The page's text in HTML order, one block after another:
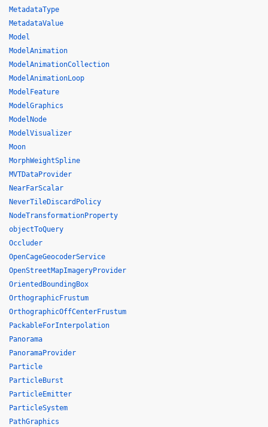
MetadataType
MetadataValue
Model
ModelAnimation
ModelAnimationCollection
ModelAnimationLoop
ModelFeature
ModelGraphics
ModelNode
ModelVisualizer
Moon
MorphWeightSpline
MVTDataProvider
NearFarScalar
NeverTileDiscardPolicy
NodeTransformationProperty
objectToQuery
Occluder
OpenCageGeocoderService
OpenStreetMapImageryProvider
OrientedBoundingBox
OrthographicFrustum
OrthographicOffCenterFrustum
PackableForInterpolation
Panorama
PanoramaProvider
Particle
ParticleBurst
ParticleEmitter
ParticleSystem
PathGraphics